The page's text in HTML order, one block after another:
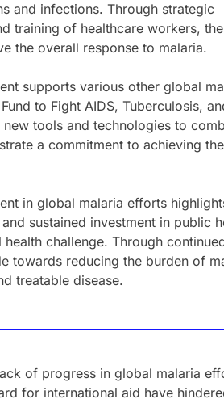
and infections. Through strategic
training of healthcare workers,
the overall response to malaria.
supports various other global
to Fight AIDS, Tuberculosis,
tools and technologies to
a commitment to achieving
in global malaria efforts
sustained investment in public
challenge. Through
towards reducing the burden of
treatable disease.
of progress in global malaria
for international aid have